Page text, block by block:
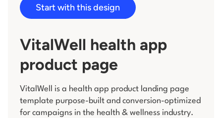
Log in
VitalWell health app
product page
VitalWell is a health app product landing page
template purpose-built and conversion-optimized
for campaigns in the health & wellness industry.
Start with this design